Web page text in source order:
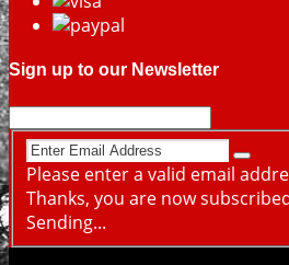
Sign up to our Newsletter
Please enter a valid email
Thanks, you are now
Sending...